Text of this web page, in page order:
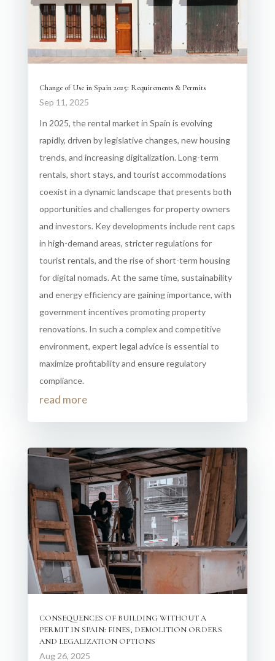
Change of Use in Spain 2025: Requirements & Permits
Sep 11, 2025
In 2025, the rental market in Spain is evolving
rapidly, driven by legislative changes, new housing
trends, and increasing digitalization. Long-term
rentals, short stays, and tourist accommodations
coexist in a dynamic landscape that presents both
opportunities and challenges for property owners
and investors. Key developments include rent caps
in high-demand areas, stricter regulations for
tourist rentals, and the rise of short-term housing
for digital nomads. At the same time, sustainability
and energy efficiency are gaining importance, with
government incentives promoting property
renovations. In such a complex and competitive
environment, expert legal advice is essential to
maximize profitability and ensure regulatory
compliance.
read more
CONSEQUENCES OF BUILDING WITHOUT A
PERMIT IN SPAIN: FINES, DEMOLITION ORDERS
AND LEGALIZATION OPTIONS
Aug 26, 2025